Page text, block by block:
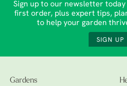
Sign up to our newsletter today
first order, plus expert tips,
to help your garden
SIGN UP
Gardens